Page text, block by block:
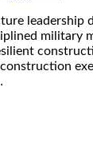
leadership
military